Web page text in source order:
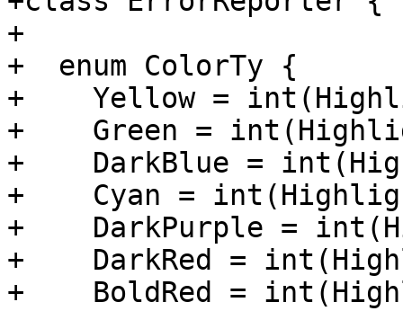
+
+  enum ColorTy {
+    Yellow =
+    Green =
+    DarkBlue =
+    Cyan =
+    DarkPurple =
+    DarkRed =
+    BoldRed =